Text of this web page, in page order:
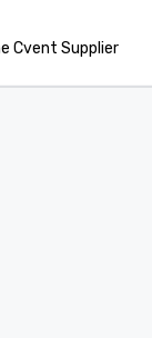
Cvent Supplier